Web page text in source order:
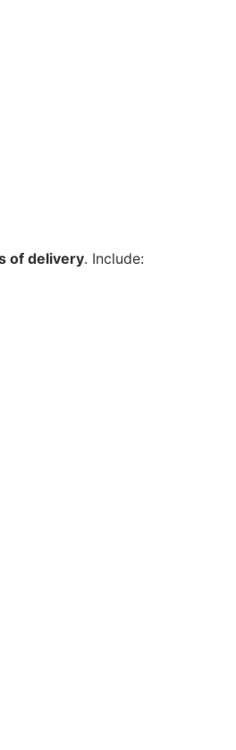
of delivery. Include: